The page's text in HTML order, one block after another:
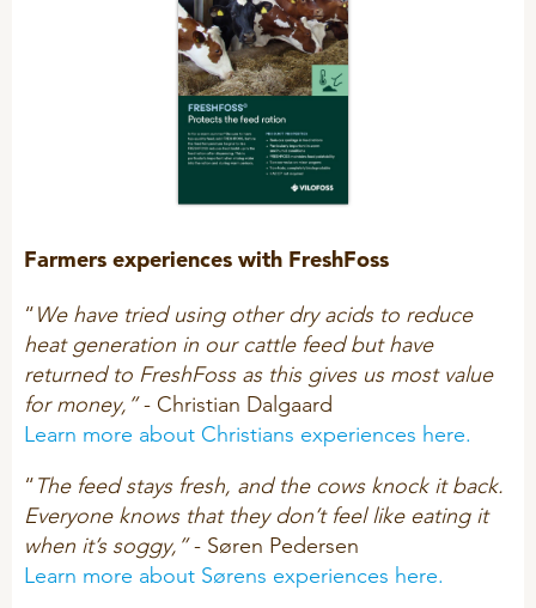
Farmers experiences with FreshFoss
“We have tried using other dry acids to reduce
heat generation in our cattle feed but have
returned to FreshFoss as this gives us most value
for money,”- Christian Dalgaard
Learn more about Christians experiences here.
“The feed stays fresh, and the cows knock it back.
Everyone knows that they don’t feel like eating it
when it’s soggy,”- Søren Pedersen
Learn more about Sørens experiences here.